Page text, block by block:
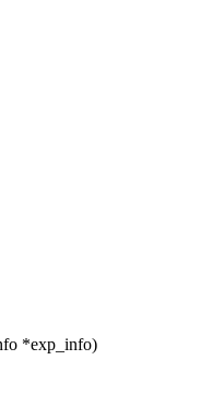
*exp_info)